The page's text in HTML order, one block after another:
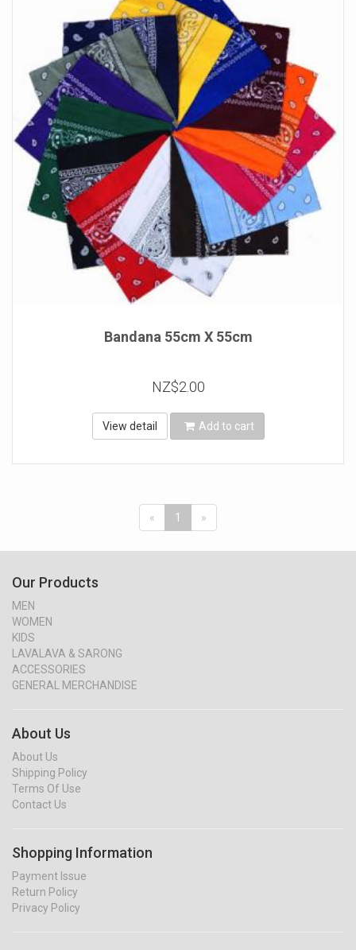
Bandana 55cm X 55cm
NZ$2.00
View detail Add to cart
« 1 »
Our Products
MEN
WOMEN
KIDS
LAVALAVA & SARONG
ACCESSORIES
GENERAL MERCHANDISE
About Us
About Us
Shipping Policy
Terms Of Use
Contact Us
Shopping Information
Payment Issue
Return Policy
Privacy Policy